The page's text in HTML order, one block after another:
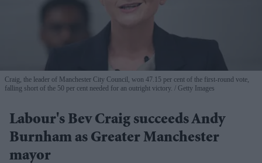
Craig, the leader of Manchester City Council, won 47.15 per cent of the first-round vote,
falling short of the 50 per cent needed for an outright victory.
Getty Images
Labour's Bev Craig succeeds Andy
Burnham as Greater Manchester
mayor